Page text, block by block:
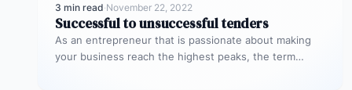
3 min read·November 22, 2022
Successful to unsuccessful tenders
As an entrepreneur that is passionate about making
your business reach the highest peaks, the term